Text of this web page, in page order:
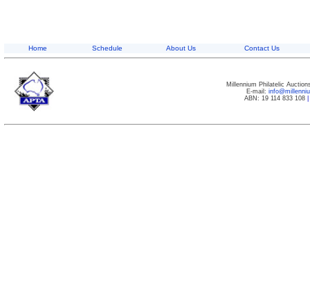
Home Schedule About Us Contact Us
Millennium Philatelic
E-mail:
ABN: 19 114 833 108|